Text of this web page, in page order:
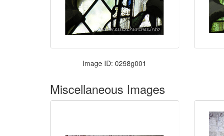
Image ID: 0298g001
Miscellaneous Images